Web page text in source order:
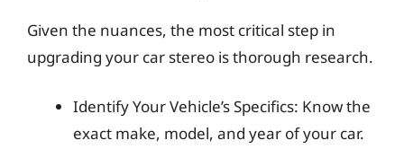
Given the nuances, the most critical step in
upgrading your car stereo is thorough research.
Identify Your Vehicle’s Specifics: Know the
exact make, model, and year of your car.